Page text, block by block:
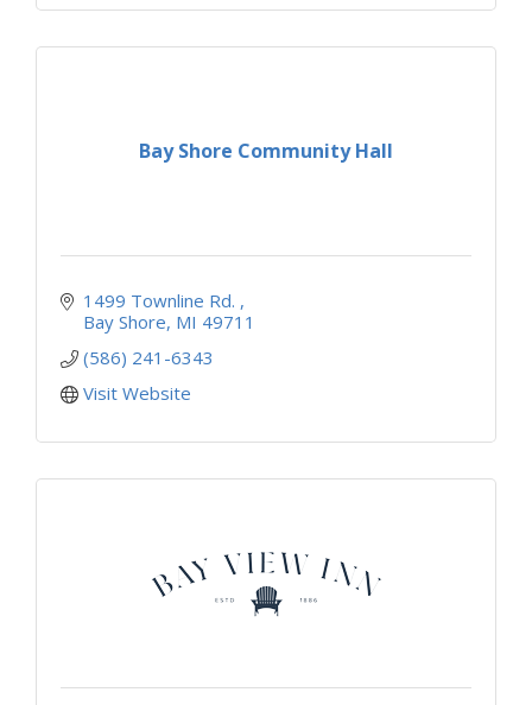
Bay Shore Community Hall
1499 Townline Rd.
Bay Shore MI 49711
(586) 241-6343
Visit Website